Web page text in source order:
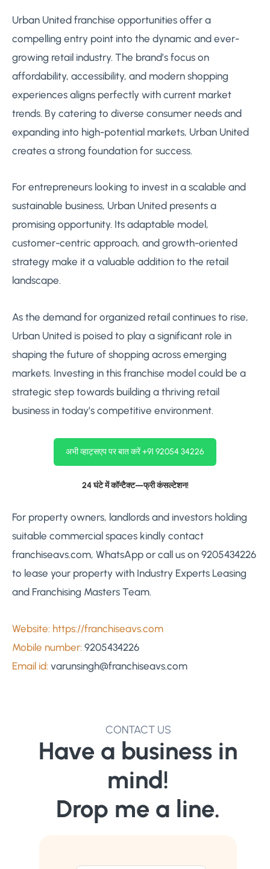
Urban United franchise opportunities offer a
compelling entry point into the dynamic and ever-
growing retail industry. The brand’s focus on
affordability, accessibility, and modern shopping
experiences aligns perfectly with current market
trends. By catering to diverse consumer needs and
expanding into high-potential markets, Urban United
creates a strong foundation for success.
For entrepreneurs looking to invest in a scalable and
sustainable business, Urban United presents a
promising opportunity. Its adaptable model,
customer-centric approach, and growth-oriented
strategy make it a valuable addition to the retail
landscape.
As the demand for organized retail continues to rise,
Urban United is poised to play a significant role in
shaping the future of shopping across emerging
markets. Investing in this franchise model could be a
strategic step towards building a thriving retail
business in today’s competitive environment.
अभी व्हाट्सएप पर बात करें +91 92054 34226
24 घंटे में कॉन्टैक्ट—फ्री कंसल्टेशन!
For property owners, landlords and investors holding
suitable commercial spaces kindly contact
franchiseavs.com, WhatsApp or call us on 9205434226
to lease your property with Industry Experts Leasing
and Franchising Masters Team.
Website: https://franchiseavs.com
Mobile number: 9205434226
Email id: varunsingh@franchiseavs.com
CONTACT US
Have a business in
mind!
Drop me a line.